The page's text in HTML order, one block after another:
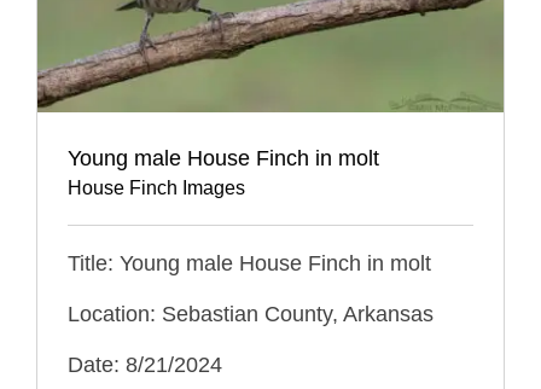
Young male House Finch in molt
House Finch Images
Title: Young male House Finch in molt
Location: Sebastian County, Arkansas
Date: 8/21/2024